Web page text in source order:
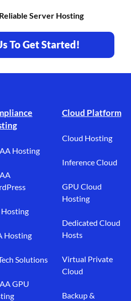
Server Hosting
To Get Started!
Hosting
Hosting
Hosting
Solutions
GPU
Cloud Platform
Cloud Hosting
Inference Cloud
GPU Cloud
Hosting
Dedicated Cloud
Hosts
Virtual Private
Cloud
Backup &